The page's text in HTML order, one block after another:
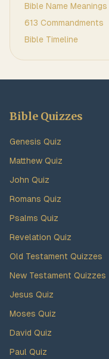
Bible Name Meanings
613 Commandments
Bible Timeline
Bible Quizzes
Genesis Quiz
Matthew Quiz
John Quiz
Romans Quiz
Psalms Quiz
Revelation Quiz
Old Testament Quizzes
New Testament Quizzes
Jesus Quiz
Moses Quiz
David Quiz
Paul Quiz